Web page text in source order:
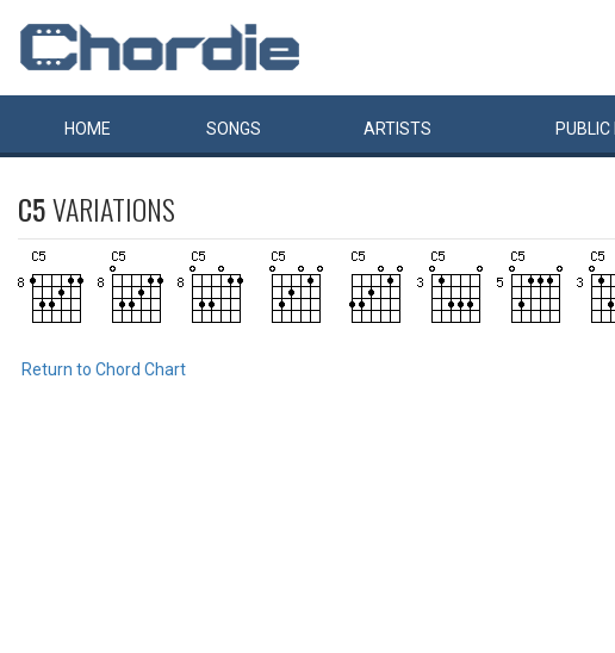
HOME SONGS ARTISTS PUBLIC
C5VARIATIONS
Return to Chord Chart